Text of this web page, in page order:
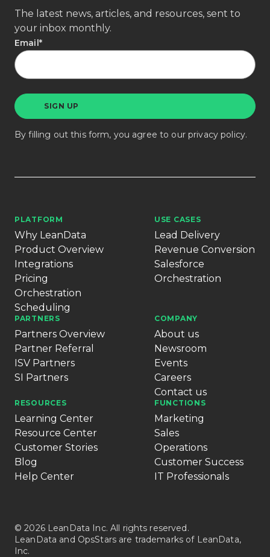
The latest news, articles, and resources, sent to
your inbox monthly.
Email*
By filling out this form, you agree to ourprivacy policy.
PLATFORM
Why LeanData
Product Overview
Integrations
Pricing
Orchestration
Scheduling
USE CASES
Lead Delivery
Revenue Conversion
Salesforce
Orchestration
PARTNERS
Partners Overview
Partner Referral
ISV Partners
SI Partners
COMPANY
About us
Newsroom
Events
Careers
Contact us
RESOURCES
Learning Center
Resource Center
Customer Stories
Blog
Help Center
FUNCTIONS
Marketing
Sales
Operations
Customer Success
IT Professionals
© 2026 LeanData Inc. All rights reserved.
LeanData and OpsStars are trademarks of LeanData,
Inc.